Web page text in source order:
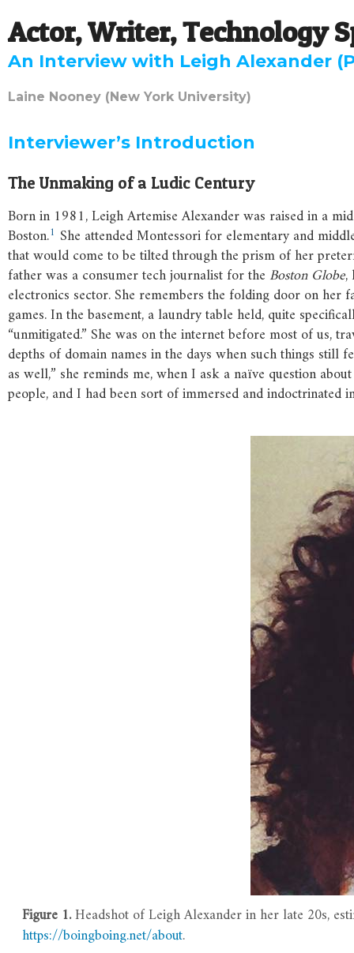
Actor, Writer, Technology
An Interview with Leigh Alexander
Laine Nooney (New York University)
Interviewer’s Introduction
The Unmaking of a Ludic Century
Born in 1981, Leigh Artemise Alexander was raised in a
Boston.1 She attended Montessori for elementary and
that would come to be tilted through the prism of her
father was a consumer tech journalist for the Boston Globe,
electronics sector. She remembers the folding door on her
games. In the basement, a laundry table held, quite
“unmitigated.” She was on the internet before most of us,
depths of domain names in the days when such things still
as well,” she reminds me, when I ask a naïve question
people, and I had been sort of immersed and indoctrinated
Figure 1.Headshot of Leigh Alexander in her late 20s,
https://boingboing.net/about.